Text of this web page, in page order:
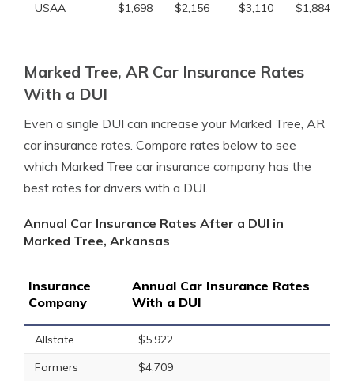
USAA
$1,698 $2,156 $3,110 $1,884
Marked Tree, AR Car Insurance Rates
With a DUI
Even a single DUI can increase your Marked Tree, AR
car insurance rates. Compare rates below to see
which Marked Tree car insurance company has the
best rates for drivers with a DUI.
Annual Car Insurance Rates After a DUI in
Marked Tree, Arkansas
Insurance
Company
Annual Car Insurance Rates
With a DUI
Allstate
$5,922
Farmers
$4,709